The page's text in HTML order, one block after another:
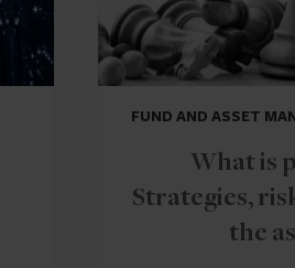
FUND AND ASSET
What is
Strategies,
the